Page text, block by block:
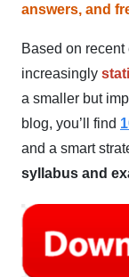
answers, and
Based on
increasingly
a smaller but
blog, you’ll find
and a smart
syllabus and